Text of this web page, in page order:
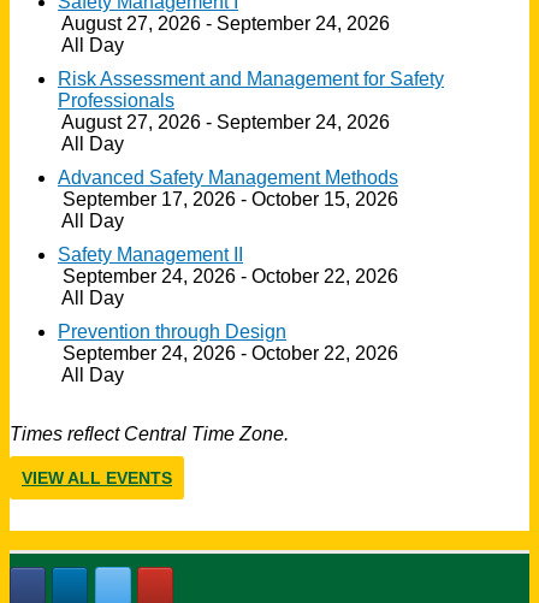
August 27, 2026 - September 24, 2026
All Day
Risk Assessment and Management for Safety
Professionals
August 27, 2026 - September 24, 2026
All Day
Advanced Safety Management Methods
September 17, 2026 - October 15, 2026
All Day
Safety Management II
September 24, 2026 - October 22, 2026
All Day
Prevention through Design
September 24, 2026 - October 22, 2026
All Day
Times reflect Central Time Zone.
VIEW ALL EVENTS